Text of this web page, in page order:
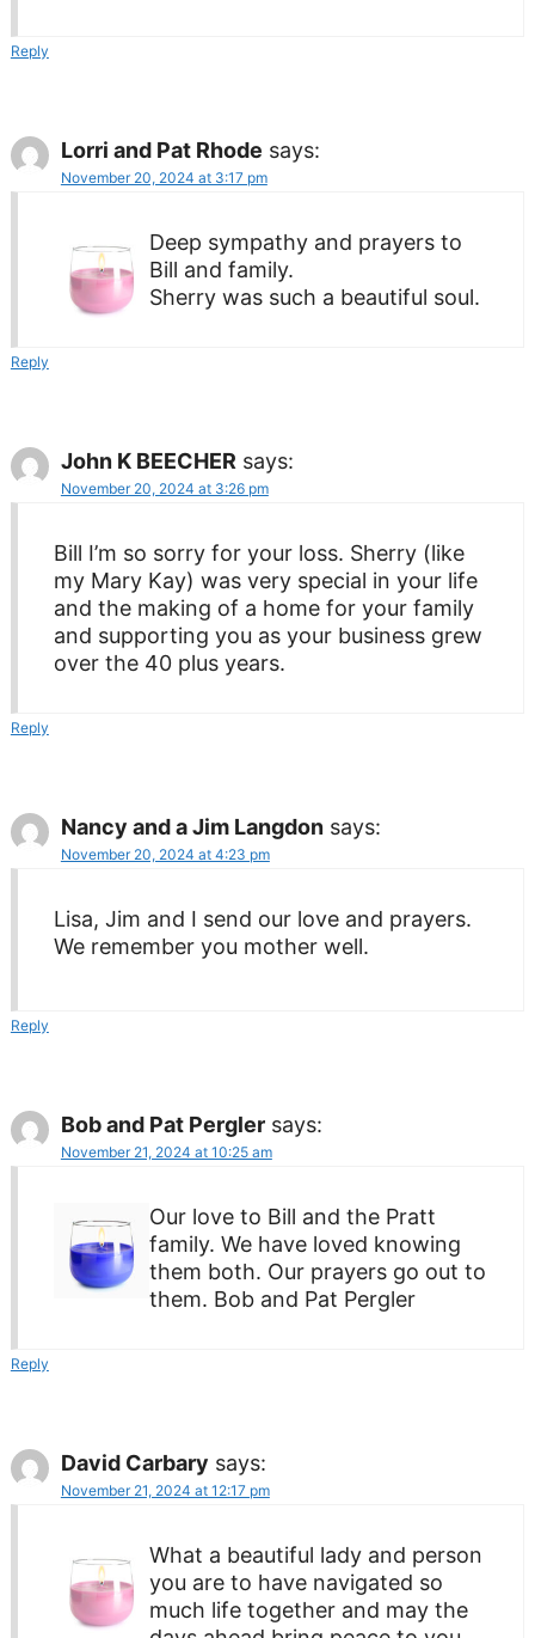
Reply
Lorri and Pat Rhode says:
November 20, 2024 at 3:17 pm
Deep sympathy and prayers to
Bill and family.
Sherry was such a beautiful soul.
Reply
John K BEECHER says:
November 20, 2024 at 3:26 pm
Bill I’m so sorry for your loss. Sherry (like
my Mary Kay) was very special in your life
and the making of a home for your family
and supporting you as your business grew
over the 40 plus years.
Reply
Nancy and a Jim Langdon says:
November 20, 2024 at 4:23 pm
Lisa, Jim and I send our love and prayers.
We remember you mother well.
Reply
Bob and Pat Pergler says:
November 21, 2024 at 10:25 am
Our love to Bill and the Pratt
family. We have loved knowing
them both. Our prayers go out to
them. Bob and Pat Pergler
Reply
David Carbary says:
November 21, 2024 at 12:17 pm
What a beautiful lady and person
you are to have navigated so
much life together and may the